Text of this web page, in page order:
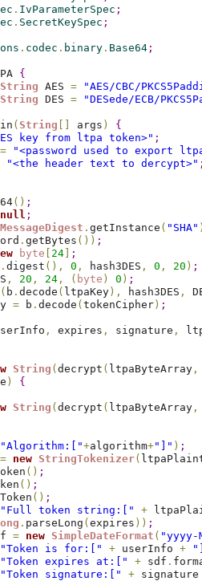
. IvParameterSpec ;
. SecretKeySpec ;
. codec . binary . Base64 ;
{
String AES =
"AES/CBC/
String DES = "DESede/ECB/
( String args )
{
key from ltpa token>" ;
=
"<password used to export
"<the header text to dercypt>"
( ) ;
null ;
MessageDigest . getInstance ( "SHA"
. getBytes ( ) ) ;
byte 24
;
. digest ( ) , 0 , hash3DES , 0 , 20 ) ;
, 20 , 24 , ( byte ) 0 ) ;
( b . decode ( ltpaKey ) , hash3DES ,
= b . decode ( tokenCipher ) ;
, expires , signature ,
String ( decrypt ( ltpaByteArray ,
e )
{
String ( decrypt ( ltpaByteArray ,
"Algorithm:["+algorithm+"]" ) ;
= new StringTokenizer(
( ) ;
( ) ;
( ) ;
"Full token string:[" +
. parseLong ( expires ) ) ;
= new SimpleDateFormat ( "yyyy-
"Token is for:[" + userInfo +
"Token expires at:[" + sdf .
"Token signature:[" +